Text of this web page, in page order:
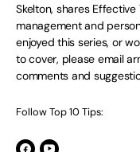
Skelton, shares
management and
enjoyed this series, or
to cover, please email
comments and
Follow Top 10 Tips: